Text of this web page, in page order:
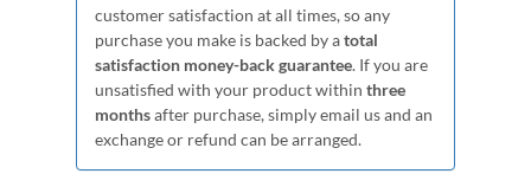
customer satisfaction at all times, so any
purchase you make is backed by atotal
satisfaction money-back guarantee. If you are
unsatisfied with your product within three
monthsafter purchase, simply email us and an
exchange or refund can be arranged.